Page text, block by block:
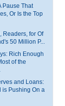
Pause That
Or Is the Top
Readers, for Of
50 Million P...
Rich Enough
of the
and Loans:
is Pushing On a